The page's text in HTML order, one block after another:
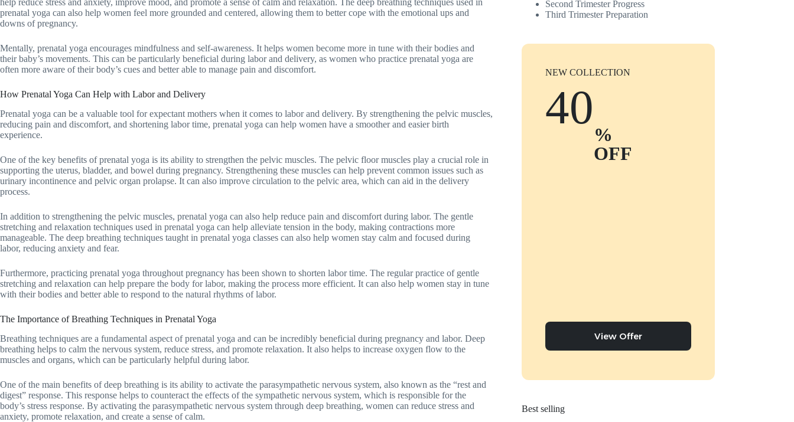
help reduce stress and anxiety, improve mood, and promote a sense of calm and relaxation. The deep breathing techniques used in
prenatal yoga can also help women feel more grounded and centered, allowing them to better cope with the emotional ups and
downs of pregnancy.
Mentally, prenatal yoga encourages mindfulness and self-awareness. It helps women become more in tune with their bodies and
their baby’s movements. This can be particularly beneficial during labor and delivery, as women who practice prenatal yoga are
often more aware of their body’s cues and better able to manage pain and discomfort.
How Prenatal Yoga Can Help with Labor and Delivery
Prenatal yoga can be a valuable tool for expectant mothers when it comes to labor and delivery. By strengthening the pelvic muscles,
reducing pain and discomfort, and shortening labor time, prenatal yoga can help women have a smoother and easier birth
experience.
One of the key benefits of prenatal yoga is its ability to strengthen the pelvic muscles. The pelvic floor muscles play a crucial role in
supporting the uterus, bladder, and bowel during pregnancy. Strengthening these muscles can help prevent common issues such as
urinary incontinence and pelvic organ prolapse. It can also improve circulation to the pelvic area, which can aid in the delivery
process.
In addition to strengthening the pelvic muscles, prenatal yoga can also help reduce pain and discomfort during labor. The gentle
stretching and relaxation techniques used in prenatal yoga can help alleviate tension in the body, making contractions more
manageable. The deep breathing techniques taught in prenatal yoga classes can also help women stay calm and focused during
labor, reducing anxiety and fear.
Furthermore, practicing prenatal yoga throughout pregnancy has been shown to shorten labor time. The regular practice of gentle
stretching and relaxation can help prepare the body for labor, making the process more efficient. It can also help women stay in tune
with their bodies and better able to respond to the natural rhythms of labor.
The Importance of Breathing Techniques in Prenatal Yoga
Breathing techniques are a fundamental aspect of prenatal yoga and can be incredibly beneficial during pregnancy and labor. Deep
breathing helps to calm the nervous system, reduce stress, and promote relaxation. It also helps to increase oxygen flow to the
muscles and organs, which can be particularly helpful during labor.
One of the main benefits of deep breathing is its ability to activate the parasympathetic nervous system, also known as the “rest and
digest” response. This response helps to counteract the effects of the sympathetic nervous system, which is responsible for the
body’s stress response. By activating the parasympathetic nervous system through deep breathing, women can reduce stress and
anxiety, promote relaxation, and create a sense of calm.
Second Trimester Progress
Third Trimester Preparation
NEW COLLECTION
40
%
OFF
View Offer
Best selling